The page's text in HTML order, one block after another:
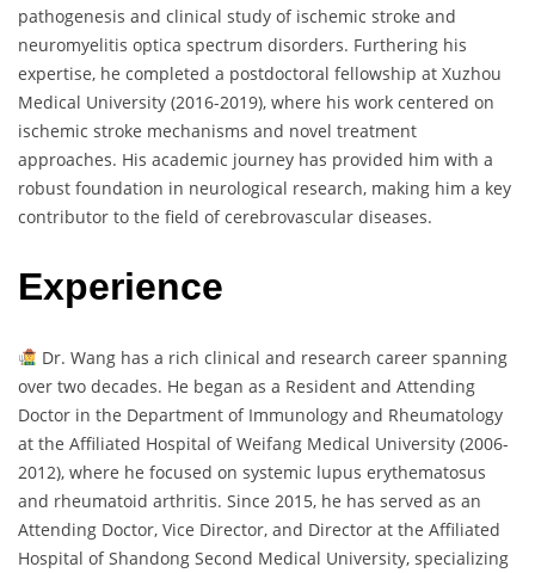
pathogenesis and clinical study of ischemic stroke and
neuromyelitis optica spectrum disorders. Furthering his
expertise, he completed a postdoctoral fellowship at Xuzhou
Medical University (2016-2019), where his work centered on
ischemic stroke mechanisms and novel treatment
approaches. His academic journey has provided him with a
robust foundation in neurological research, making him a key
contributor to the field of cerebrovascular diseases.
Experience
Dr. Wang has a rich clinical and research career spanning
over two decades. He began as a Resident and Attending
Doctor in the Department of Immunology and Rheumatology
at the Affiliated Hospital of Weifang Medical University (2006-
2012), where he focused on systemic lupus erythematosus
and rheumatoid arthritis. Since 2015, he has served as an
Attending Doctor, Vice Director, and Director at the Affiliated
Hospital of Shandong Second Medical University, specializing